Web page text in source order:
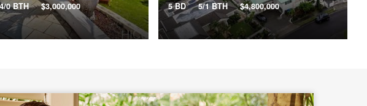
0 BTH $3,000,000 5 BD 5/1 BTH $4,800,000